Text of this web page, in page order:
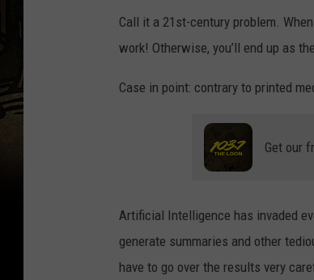
Call it a 21st-century problem.
work! Otherwise, you’ll end up as
Case in point: contrary to printed
Get our
Artificial Intelligence has invaded
generate summaries and other
have to go over the results very